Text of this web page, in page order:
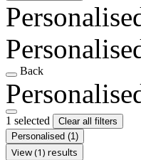
Back
1 selected
Clear all filters
Personalised (1)
View (1) results